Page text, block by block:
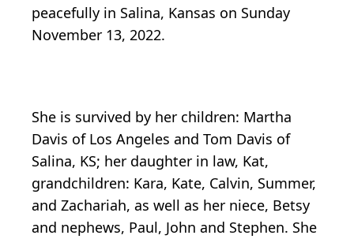
peacefully in Salina, Kansas on Sunday
November 13, 2022.
She is survived by her children: Martha
Davis of Los Angeles and Tom Davis of
Salina, KS; her daughter in law, Kat,
grandchildren: Kara, Kate, Calvin, Summer,
and Zachariah, as well as her niece, Betsy
and nephews, Paul, John and Stephen. She